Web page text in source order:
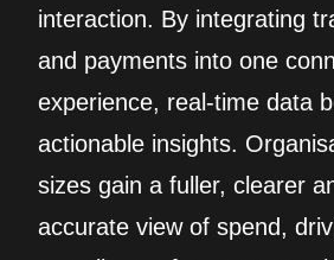
interaction. By integrating
and payments into one
experience, real‑time data
actionable insights.
sizes gain a fuller, clearer
accurate view of spend,